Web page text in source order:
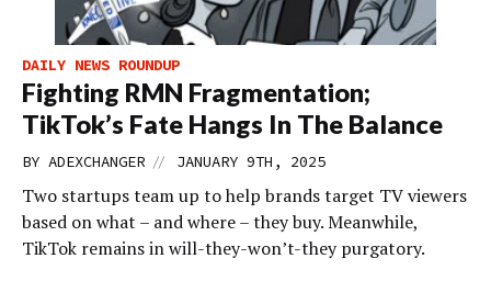
DAILY NEWS ROUNDUP
Fighting RMN Fragmentation;
TikTok’s Fate Hangs In The Balance
BY ADEXCHANGER // JANUARY 9TH, 2025
Two startups team up to help brands target TV viewers
based on what – and where – they buy. Meanwhile,
TikTok remains in will-they-won’t-they purgatory.